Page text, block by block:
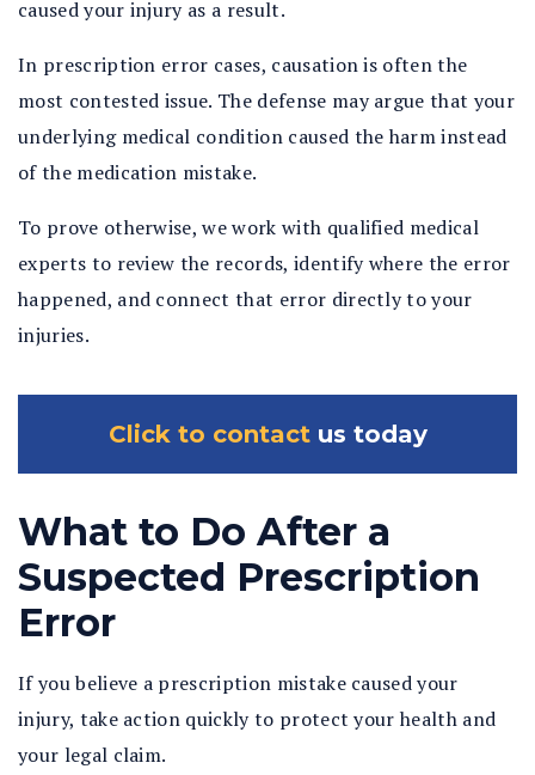
caused your injury as a result.
In prescription error cases, causation is often the
most contested issue. The defense may argue that your
underlying medical condition caused the harm instead
of the medication mistake.
To prove otherwise, we work with qualified medical
experts to review the records, identify where the error
happened, and connect that error directly to your
injuries.
Click to contactus today
What to Do After a
Suspected Prescription
Error
If you believe a prescription mistake caused your
injury, take action quickly to protect your health and
your legal claim.